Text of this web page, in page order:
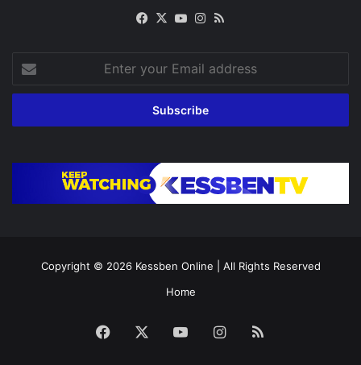
Facebook
X YouTubeInstagram
your
Email
Copyright © 2026 Kessben Online | All Rights Reserved
Home
Facebook YouTubeInstagram